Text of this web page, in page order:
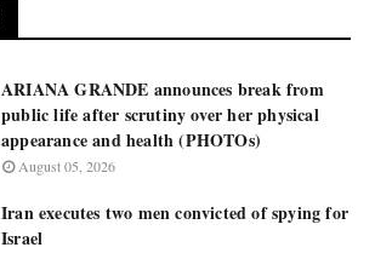
ARIANA GRANDE announces break from
public life after scrutiny over her physical
appearance and health (PHOTOs)
August 05, 2026
Iran executes two men convicted of spying for
Israel